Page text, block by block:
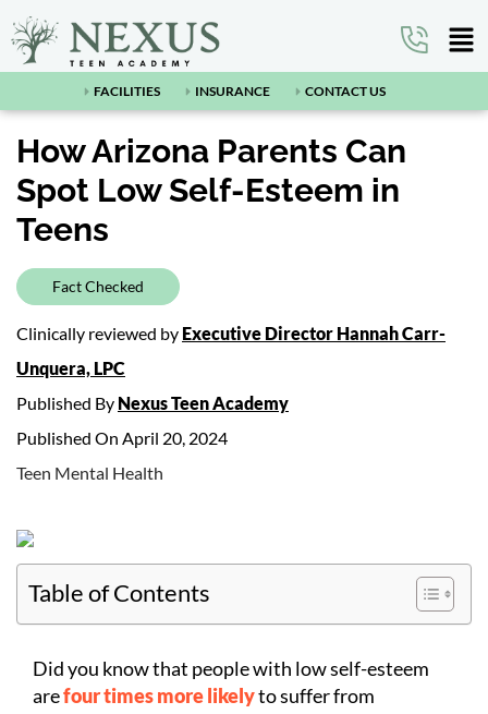
FACILITIES INSURANCE CONTACT US
How Arizona Parents Can
Spot Low Self-Esteem in
Teens
Fact Checked
Clinically reviewed by Executive Director Hannah Carr-
Unquera, LPC
Published By Nexus Teen Academy
Published On April 20, 2024
Teen Mental Health
Table of Contents
Did you know that people with low self-esteem
arefour times more likelyto suffer from